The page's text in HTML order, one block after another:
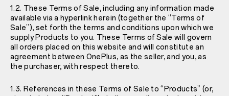
1.2. These Terms of Sale, including any information made
available via a hyperlink herein (together the “Terms of
Sale”), set forth the terms and conditions upon which we
supply Products to you. These Terms of Sale will govern
all orders placed on this website and will constitute an
agreement between OnePlus, as the seller, and you, as
the purchaser, with respect thereto.
1.3. References in these Terms of Sale to “Products” (or,